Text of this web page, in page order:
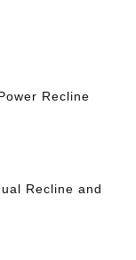
Recline
Recline and